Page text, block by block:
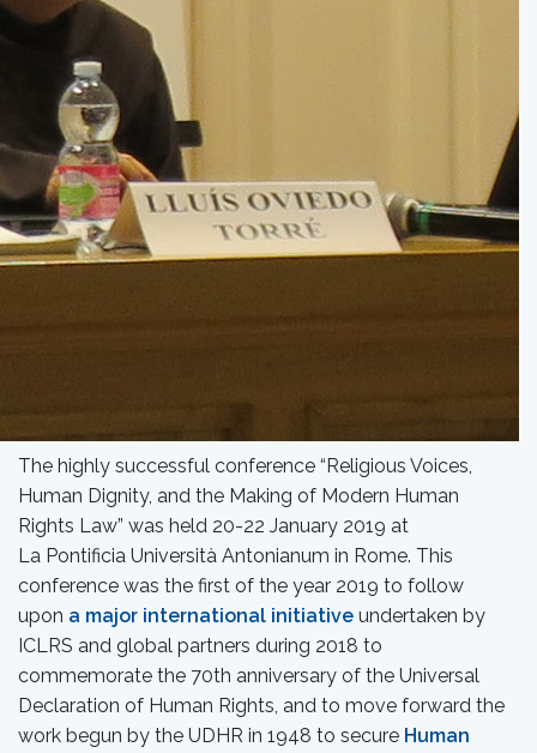
The highly successful conference “Religious Voices,
Human Dignity, and the Making of Modern Human
Rights Law” was held 20-22 January 2019 at
La Pontificia Università Antonianum in Rome. This
conference was the first of the year 2019 to follow
upon a major international initiative undertaken by
ICLRS and global partners during 2018 to
commemorate the 70th anniversary of the Universal
Declaration of Human Rights, and to move forward the
work begun by the UDHR in 1948 to secure Human